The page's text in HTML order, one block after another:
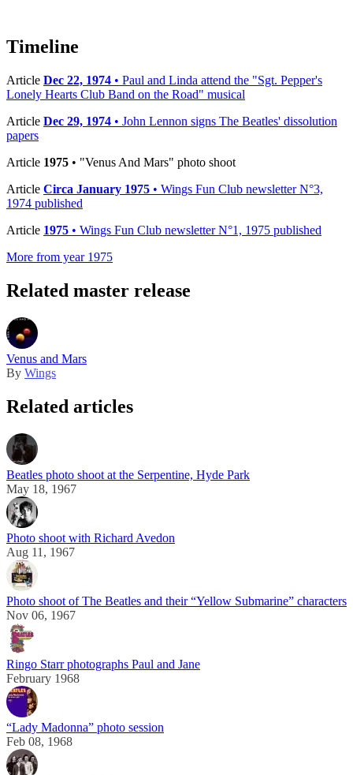
Timeline
Article Dec 22, 1974 • Paul and Linda attend the "Sgt. Pepper's
Lonely Hearts Club Band on the Road" musical
Article Dec 29, 1974 • John Lennon signs The Beatles' dissolution
papers
Article 1975 • "Venus And Mars" photo shoot
Article Circa January 1975 • Wings Fun Club newsletter N°3,
1974 published
Article 1975 • Wings Fun Club newsletter N°1, 1975 published
More from year 1975
Related master release
Venus and Mars
By Wings
Related articles
Beatles photo shoot at the Serpentine, Hyde Park
May 18, 1967
Photo shoot with Richard Avedon
Aug 11, 1967
Photo shoot of The Beatles and their “Yellow Submarine” characters
Nov 06, 1967
Ringo Starr photographs Paul and Jane
February 1968
“Lady Madonna” photo session
Feb 08, 1968